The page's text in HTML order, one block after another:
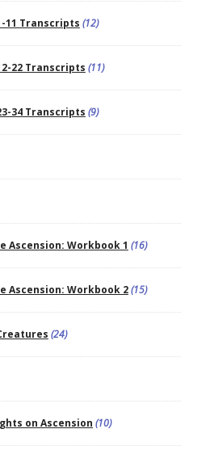
11 Transcripts (12)
22 Transcripts (11)
34 Transcripts (9)
Ascension: Workbook 1 (16)
Ascension: Workbook 2(15)
(24)
on Ascension (10)